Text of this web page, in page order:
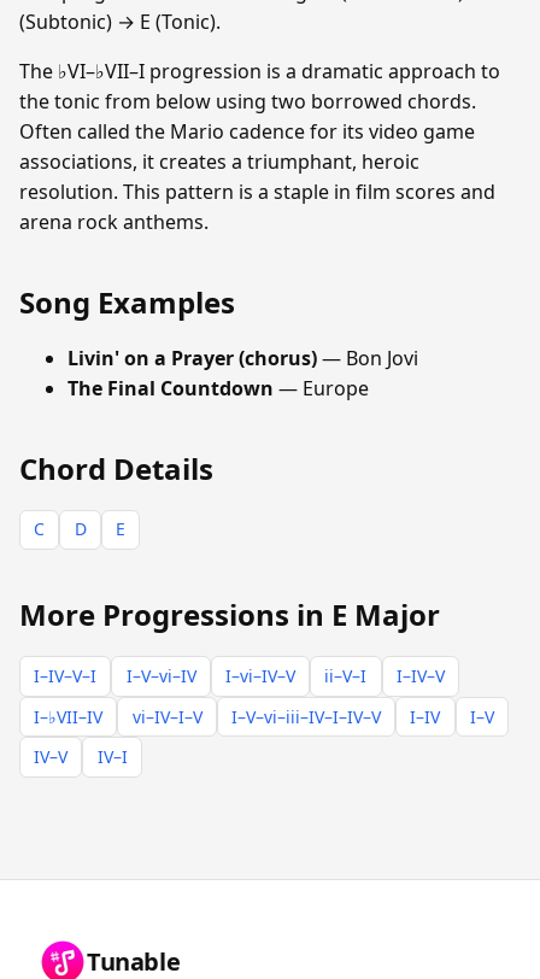
(Subtonic) → E (Tonic).
The ♭VI–♭VII–I progression is a dramatic approach to
the tonic from below using two borrowed chords.
Often called the Mario cadence for its video game
associations, it creates a triumphant, heroic
resolution. This pattern is a staple in film scores and
arena rock anthems.
Song Examples
Livin' on a Prayer (chorus)— Bon Jovi
The Final Countdown — Europe
Chord Details
C D E
More Progressions in E Major
I–IV–V–I I–V–vi–IV I–vi–IV–V ii–V–I
I–IV–V
I–♭VII–IV
vi–IV–I–V I–V–vi–iii–IV–I–IV–V I–IV
I–V
IV–V
IV–I
Tunable